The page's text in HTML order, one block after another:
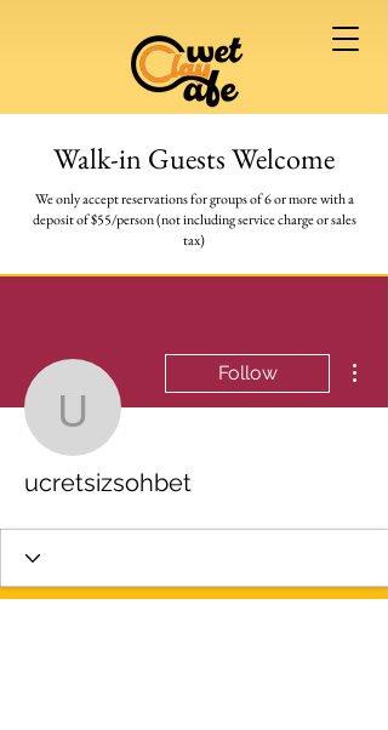
Walk-in Guests Welcome
We only accept reservations for groups of 6 or morewith a
deposit of $55/person (not including service charge or sales
tax)
ucretsizsohbet
Follow
ucretsizsohbet